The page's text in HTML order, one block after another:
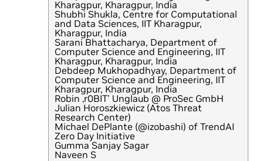
Kharagpur, Kharagpur, India
Shubhi Shukla, Centre for Computational
and Data Sciences, IIT Kharagpur,
Kharagpur, India
Sarani Bhattacharya, Department of
Computer Science and Engineering, IIT
Kharagpur, Kharagpur, India
Debdeep Mukhopadhyay, Department of
Computer Science and Engineering, IIT
Kharagpur, Kharagpur, India
Robin ‚r0BIT' Unglaub @ ProSec GmbH
Julian Horoszkiewicz (Atos Threat
Research Center)
Michael DePlante (@izobashi) of TrendAI
Zero Day Initiative
Gumma Sanjay Sagar
Naveen S